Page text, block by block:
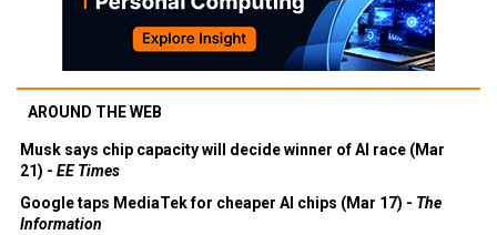
AROUND THE WEB
Musk says chip capacity will decide winner of AI race (Mar
21) - EE Times
Google taps MediaTek for cheaper AI chips (Mar 17) - The
Information